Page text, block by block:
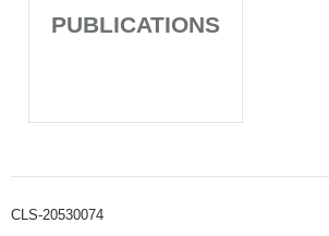
PUBLICATIONS
CLS-20530074